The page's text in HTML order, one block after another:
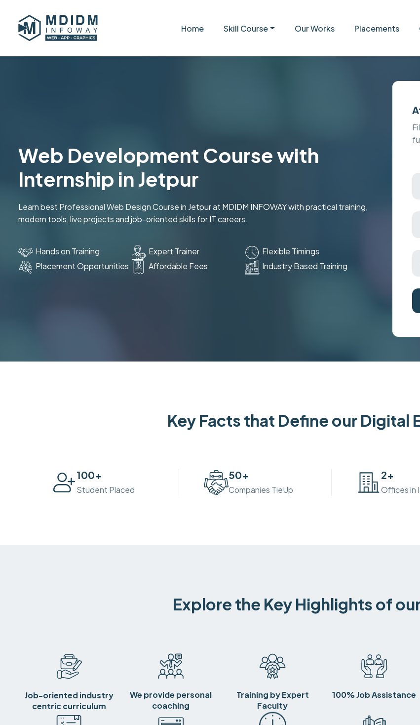
Home Skill Course Our Works Placements
Web Development Course with
Internship in Jetpur
Learn best Professional Web Design Course in Jetpur at MDIDM INFOWAY with practical training,
modern tools, live projects and job-oriented skills for IT careers.
Hands on Training Expert Trainer
Flexible Timings
Placement Opportunities
Affordable Fees Industry Based Training
Key Facts that Define our Digital
100+
Student Placed
50+
Companies TieUp
2+
Offices in
Explore the Key Highlights of
Job-oriented industry
centric curriculum
We provide personal
coaching
Training by Expert
Faculty
100% Job Assistance